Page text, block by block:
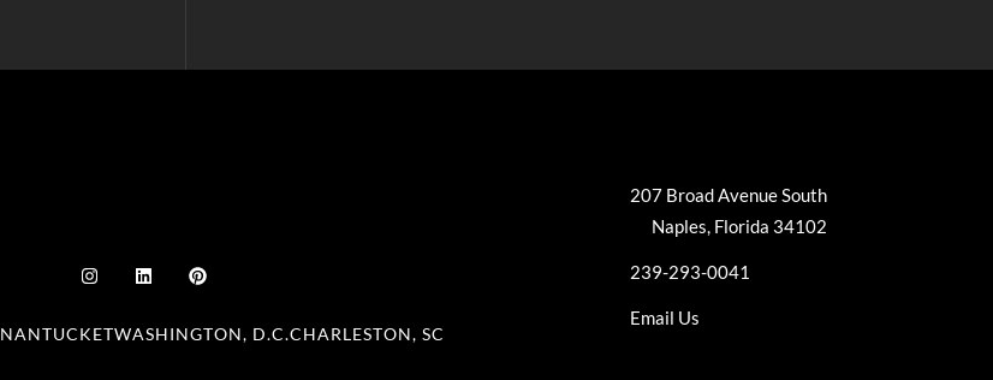
NANTUCKETWASHINGTON, D.C.CHARLESTON, SC
207 Broad Avenue South
Naples, Florida 34102
239-293-0041
Email Us